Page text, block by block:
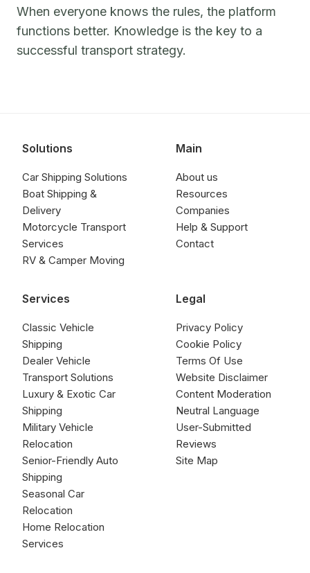
When everyone knows the rules, the platform
functions better. Knowledge is the key to a
successful transport strategy.
Solutions
Car Shipping Solutions
Boat Shipping &
Delivery
Motorcycle Transport
Services
RV & Camper Moving
Services
Classic Vehicle
Shipping
Dealer Vehicle
Transport Solutions
Luxury & Exotic Car
Shipping
Military Vehicle
Relocation
Senior-Friendly Auto
Shipping
Seasonal Car
Relocation
Home Relocation
Services
Main
About us
Resources
Companies
Help & Support
Contact
Legal
Privacy Policy
Cookie Policy
Terms Of Use
Website Disclaimer
Content Moderation
Neutral Language
User-Submitted
Reviews
Site Map